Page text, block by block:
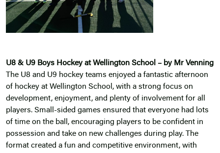
U8 & U9 Boys Hockey at Wellington School – by Mr Venning
The U8 and U9 hockey teams enjoyed a fantastic afternoon
of hockey at Wellington School, with a strong focus on
development, enjoyment, and plenty of involvement for all
players. Small-sided games ensured that everyone had lots
of time on the ball, encouraging players to be confident in
possession and take on new challenges during play. The
format created a fun and competitive environment, with